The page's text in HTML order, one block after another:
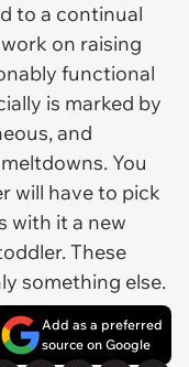
to a continual
on raising
functional
is marked by
and
You
will have to pick
with it a new
These
something else.
Add as a preferred
source on Google